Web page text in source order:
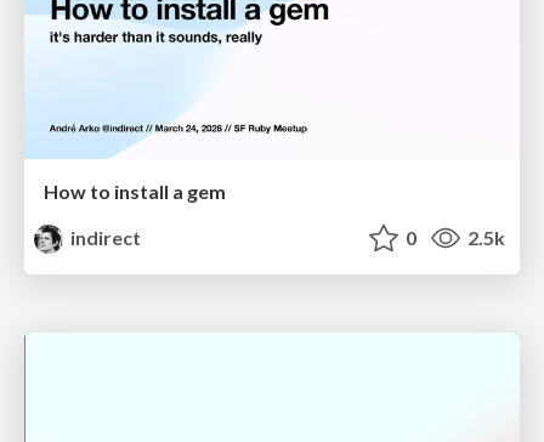
How to install a gem
indirect
0 2.5k